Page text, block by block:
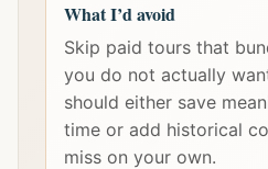
What I’d avoid
Skip paid tours that
you do not actually
should either save
time or add historical
miss on your own.